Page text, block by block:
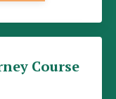
Course